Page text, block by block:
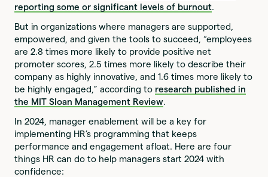
reporting some or significant levels of burnout.
But in organizations where managers are supported,
empowered, and given the tools to succeed, “employees
are 2.8 times more likely to provide positive net
promoter scores, 2.5 times more likely to describe their
company as highly innovative, and 1.6 times more likely to
be highly engaged,” according to research published in
the MIT Sloan Management Review.
In 2024, manager enablement will be a key for
implementing HR’s programming that keeps
performance and engagement afloat. Here are four
things HR can do to help managers start 2024 with
confidence: